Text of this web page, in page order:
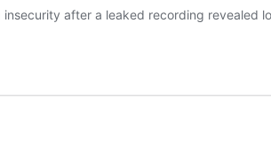
after a leaked recording